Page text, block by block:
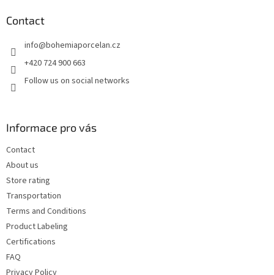
Contact
info@bohemiaporcelan.cz
+420 724 900 663
Follow us on social networks
Informace pro vás
Contact
About us
Store rating
Transportation
Terms and Conditions
Product Labeling
Certifications
FAQ